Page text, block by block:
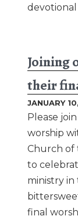
devotional
Joining
their
JANUARY
Please join
worship
Church of
to
ministry
final